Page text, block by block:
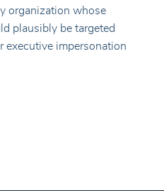
organization whose
plausibly be targeted
executive impersonation